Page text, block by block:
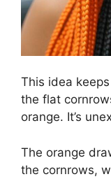
This idea
the flat
orange. It’s
The orange
the cornrows,